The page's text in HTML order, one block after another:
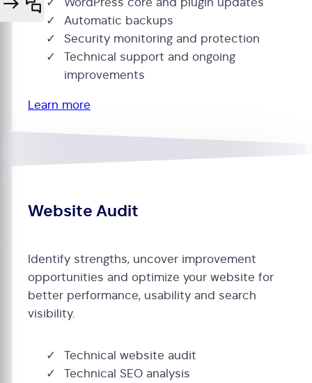
Automatic backups
Security monitoring and protection
Technical support and ongoing
improvements
Learn more
Website Audit
Identify strengths, uncover improvement
opportunities and optimize your website for
better performance, usability and search
visibility.
Technical website audit
Technical SEO analysis